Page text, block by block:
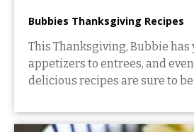
Bubbies Thanksgiving Recipes
This Thanksgiving, Bubbie has
appetizers to entrees, and
delicious recipes are sure to